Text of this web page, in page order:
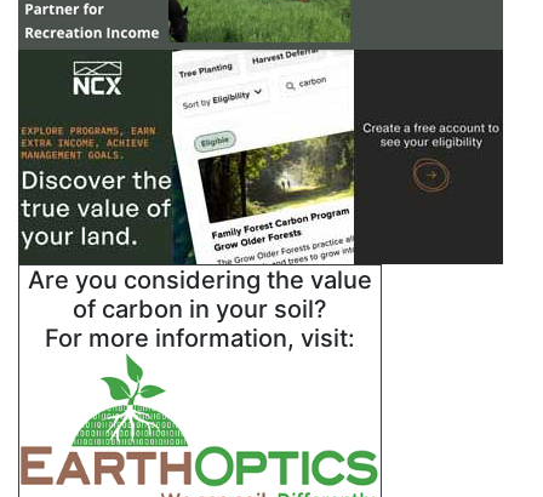
Are you considering the value
of carbon in your soil?
For more information, visit: